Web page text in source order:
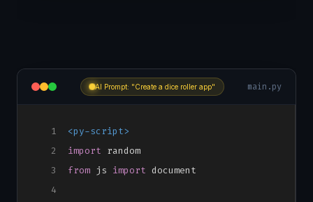
AI Prompt: "Create a dice roller app" main.py
1
<py-script>
2
import random
3
from js import document
4